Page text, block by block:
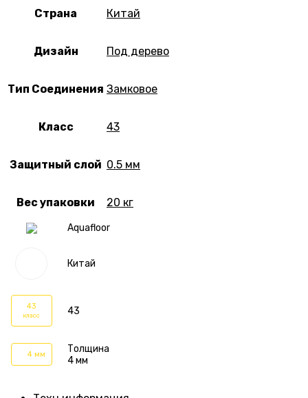
Aquafloor
Китай
43
класс 43
4 мм
Толщина
4 мм
Страна Китай
Дизайн Под дерево
Тип Соединения Замковое
Класс 43
Защитный слой 0.5 мм
Вес упаковки 20 кг